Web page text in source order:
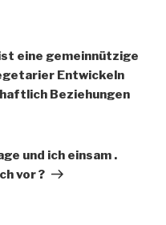
eine gemeinnützige
Entwickeln
Beziehungen
und ich einsam .
vor ?